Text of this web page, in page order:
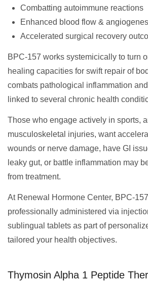
Combatting autoimmune reactions
Enhanced blood flow &
Accelerated surgical recovery
BPC-157 works systemicically to turn
healing capacities for swift repair of
combats pathological inflammation
linked to several chronic health
Those who engage actively in sports,
musculoskeletal injuries, want
wounds or nerve damage, have GI
leaky gut, or battle inflammation may
from treatment.
At Renewal Hormone Center, BPC-
professionally administered via
sublingual tablets as part of
tailored your health objectives.
Thymosin Alpha 1 Peptide